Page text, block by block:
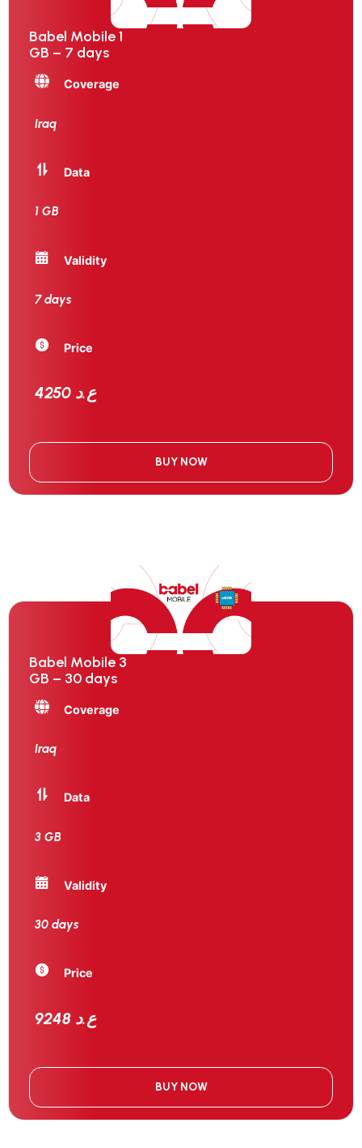
Babel Mobile 1
GB – 7 days
Coverage
Iraq
Data
1 GB
Validity
7 days
Price
4250 ع.د
BUY NOW
Babel Mobile 3
GB – 30 days
Coverage
Iraq
Data
3 GB
Validity
30 days
Price
9248 ع.د
BUY NOW